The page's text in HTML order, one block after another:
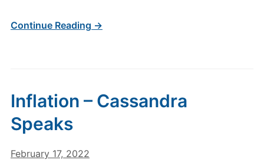
Continue Reading →
Inflation – Cassandra
Speaks
February 17, 2022